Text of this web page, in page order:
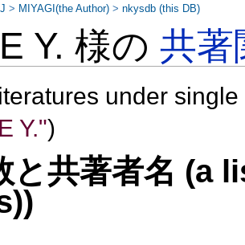
Y. 様の共著
under
Y.")
と共著者名 (a
> MIYAGI(the Author) >nkysdb (this DB)